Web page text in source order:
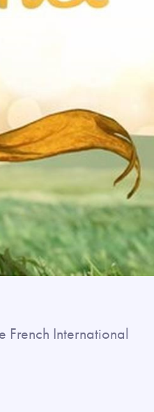
French International